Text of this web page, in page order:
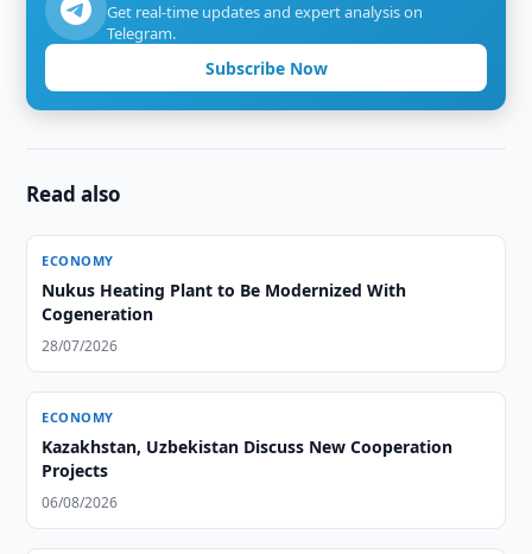
Get real-time updates and expert analysis on
Telegram.
Subscribe Now
Read also
ECONOMY
Nukus Heating Plant to Be Modernized With
Cogeneration
28/07/2026
ECONOMY
Kazakhstan, Uzbekistan Discuss New Cooperation
Projects
06/08/2026